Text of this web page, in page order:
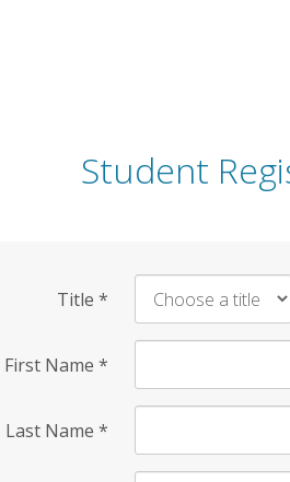
Student
Title *
First Name *
Last Name *